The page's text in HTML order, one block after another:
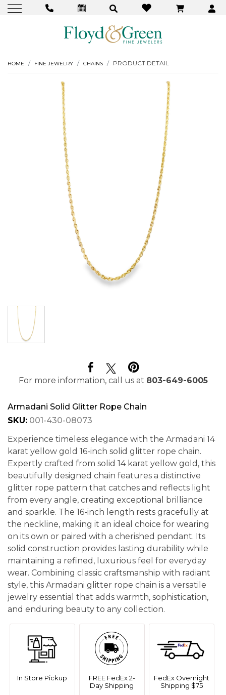
HOME FINE JEWELRY CHAINS PRODUCT DETAIL
For more information, call us at 803-649-6005
Armadani Solid Glitter Rope Chain
SKU: 001-430-08073
Experience timeless elegance with the Armadani 14
karat yellow gold 16-inch solid glitter rope chain.
Expertly crafted from solid 14 karat yellow gold, this
beautifully designed chain features a distinctive
glitter rope pattern that catches and reflects light
from every angle, creating exceptional brilliance
and sparkle. The 16-inch length rests gracefully at
the neckline, making it an ideal choice for wearing
on its own or paired with a cherished pendant. Its
solid construction provides lasting durability while
maintaining a refined, luxurious feel for everyday
wear. Combining classic craftsmanship with radiant
style, this Armadani glitter rope chain is a versatile
jewelry essential that adds warmth, sophistication,
and enduring beauty to any collection.
In Store Pickup
FREE FedEx 2-
Day Shipping
FedEx Overnight
Shipping $75